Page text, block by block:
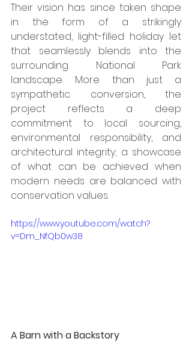
Their vision has since taken shape
in the form of a strikingly
understated, light-filled holiday let
that seamlessly blends into the
surrounding National Park
landscape. More than just a
sympathetic conversion, the
project reflects a deep
commitment to local sourcing,
environmental responsibility, and
architectural integrity; a showcase
of what can be achieved when
modern needs are balanced with
conservation values.
https://www.youtube.com/watch?
v=Dm_NfQb0w38
A Barn with a Backstory